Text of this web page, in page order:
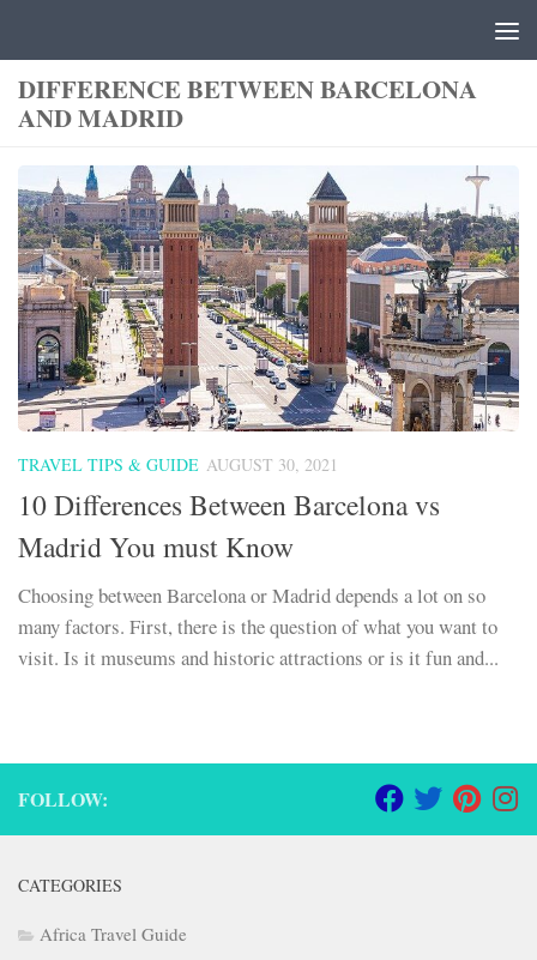
DIFFERENCE BETWEEN BARCELONA
AND MADRID
TRAVEL TIPS & GUIDE AUGUST 30, 2021
10 Differences Between Barcelona vs
Madrid You must Know
Choosing between Barcelona or Madrid depends a lot on so
many factors. First, there is the question of what you want to
visit. Is it museums and historic attractions or is it fun and...
FOLLOW:
CATEGORIES
Africa Travel Guide